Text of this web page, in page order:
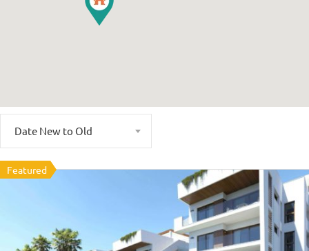
Date New to Old
Featured